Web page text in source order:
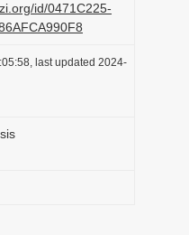
id/0471C225-
last updated 2024-